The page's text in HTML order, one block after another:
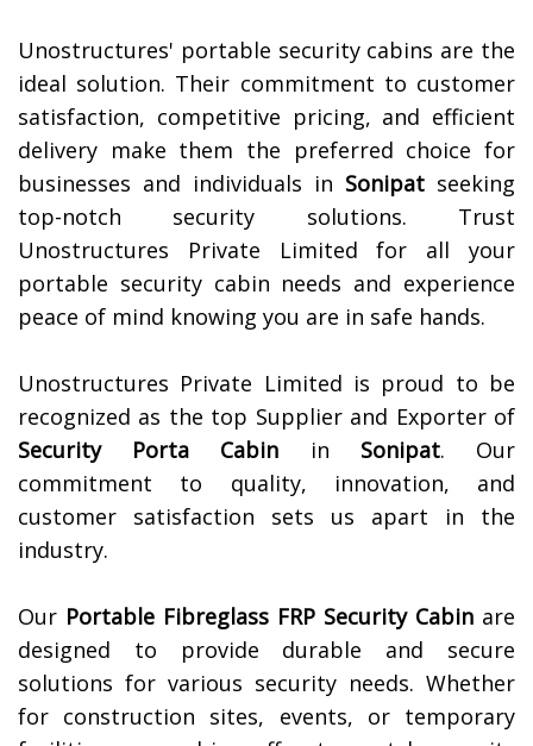
Unostructures' portable security cabins are the
ideal solution. Their commitment to customer
satisfaction, competitive pricing, and efficient
delivery make them the preferred choice for
businesses and individuals in Sonipat seeking
top-notch security solutions. Trust
Unostructures Private Limited for all your
portable security cabin needs and experience
peace of mind knowing you are in safe hands.
Unostructures Private Limited is proud to be
recognized as the top Supplier and Exporter of
Security Porta Cabin in Sonipat. Our
commitment to quality, innovation, and
customer satisfaction sets us apart in the
industry.
Our Portable Fibreglass FRP Security Cabin are
designed to provide durable and secure
solutions for various security needs. Whether
for construction sites, events, or temporary